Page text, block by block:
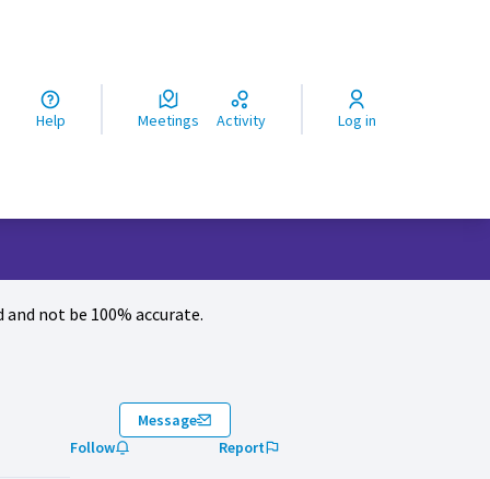
Help Meetings Activity Log in
not be 100% accurate.
Message
Follow
Report